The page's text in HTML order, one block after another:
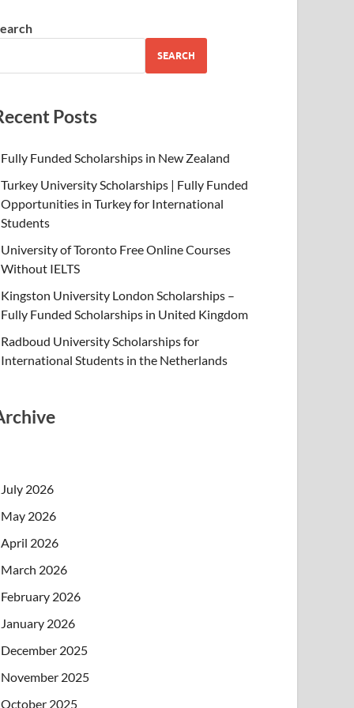
SEARCH
Posts
Fully Funded Scholarships in New Zealand
Turkey University Scholarships | Fully Funded
Opportunities in Turkey for International
Students
University of Toronto Free Online Courses
Without IELTS
Kingston University London Scholarships –
Fully Funded Scholarships in United Kingdom
Radboud University Scholarships for
International Students in the Netherlands
July 2026
May 2026
April 2026
March 2026
February 2026
January 2026
December 2025
November 2025
October 2025